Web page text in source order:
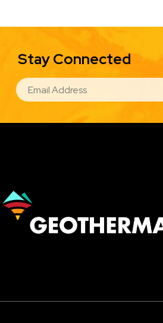
Stay Connected
EMAIL
Image